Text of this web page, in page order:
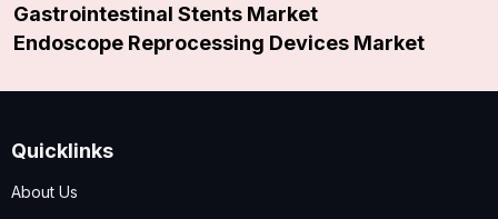
Gastrointestinal Stents Market
Endoscope Reprocessing Devices Market
Quicklinks
About Us